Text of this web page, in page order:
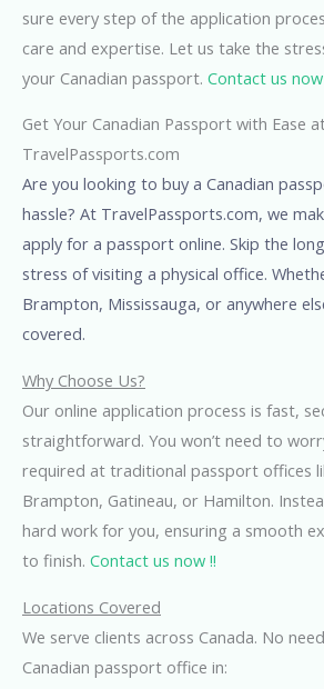
sure every step of the application
care and expertise. Let us take the
your Canadian passport. Contact us now
Get Your Canadian Passport with Ease
TravelPassports.com
Are you looking to buy a Canadian
hassle? At TravelPassports.com, we
apply for a passport online. Skip the
stress of visiting a physical office.
Brampton, Mississauga, or anywhere
covered.
Why Choose Us?
Our online application process is fast,
straightforward. You won’t need to
required at traditional passport offices
Brampton, Gatineau, or Hamilton.
hard work for you, ensuring a smooth
to finish. Contact us now !!
Locations Covered
We serve clients across Canada. No
Canadian passport office in: